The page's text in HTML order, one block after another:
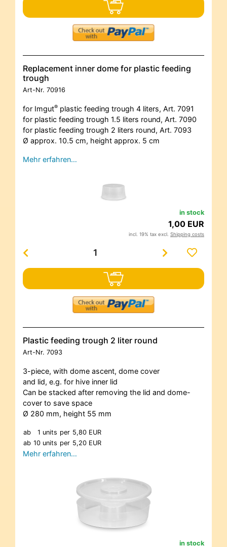
Replacement inner dome for plastic feeding
trough
Art-Nr. 70916
for Imgut® plastic feeding trough 4 liters, Art. 7091
for plastic feeding trough 1.5 liters round, Art. 7090
for plastic feeding trough 2 liters round, Art. 7093
Ø approx. 10.5 cm, height approx. 5 cm
Mehr erfahren…
in stock
1,00 EUR
incl. 19% tax excl. Shipping costs
Plastic feeding trough 2 liter round
Art-Nr. 7093
3-piece, with dome ascent, dome cover
and lid, e.g. for hive inner lid
Can be stacked after removing the lid and dome-
cover to save space
Ø 280 mm, height 55 mm
ab 1 units per 5,80 EUR
ab 10 units per 5,20 EUR
Mehr erfahren…
in stock